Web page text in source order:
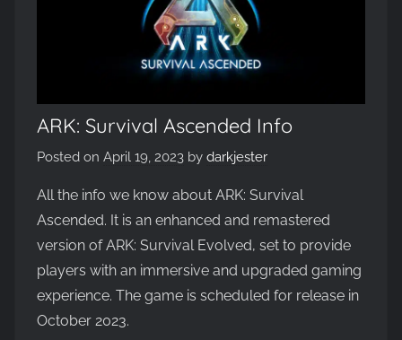
ARK: Survival Ascended Info
Posted on April 19, 2023 by darkjester
All the info we know about ARK: Survival
Ascended. It is an enhanced and remastered
version of ARK: Survival Evolved, set to provide
players with an immersive and upgraded gaming
experience. The game is scheduled for release in
October 2023.